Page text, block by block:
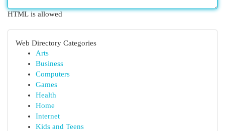
HTML is allowed
Web Directory Categories
Arts
Business
Computers
Games
Health
Home
Internet
Kids and Teens